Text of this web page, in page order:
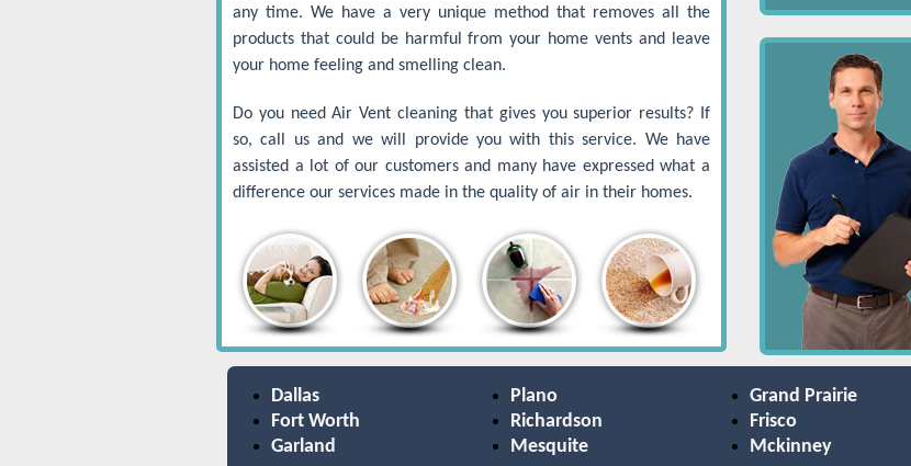
any time. We have a very unique method that removes all the
products that could be harmful from your home vents and leave
your home feeling and smelling clean.
Do you need Air Vent cleaning that gives you superior results? If
so, call us and we will provide you with this service. We have
assisted a lot of our customers and many have expressed what a
difference our services made in the quality of air in their homes.
Dallas Plano Grand Prairie
Fort Worth
Richardson Frisco
Garland
Mesquite Mckinney